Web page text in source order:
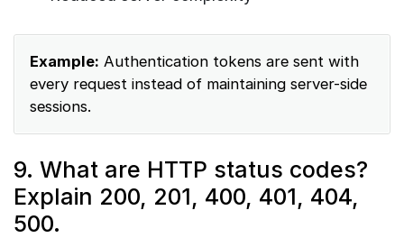
Example: Authentication tokens are sent with
every request instead of maintaining server-side
sessions.
9. What are HTTP status codes?
Explain 200, 201, 400, 401, 404,
500.